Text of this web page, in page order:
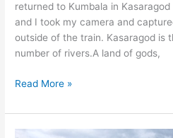
returned to Kumbala in
and I took my camera and
outside of the train. Kasaragod is
number of rivers.A land of gods,
Historic
Fort
and
Read More »